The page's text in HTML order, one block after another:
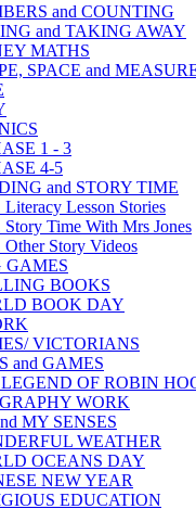
and COUNTING
and TAKING AWAY
MATHS
SPACE and
1 - 3
4-5
and STORY TIME
Lesson Stories
Time With Mrs Jones
Other Story Videos
GAMES
BOOKS
BOOK DAY
VICTORIANS
and GAMES
OF ROBIN
WORK
MY SENSES
WEATHER
OCEANS DAY
NEW YEAR
EDUCATION